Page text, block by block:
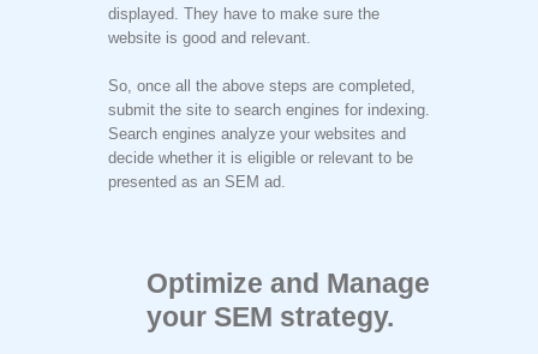
displayed. They have to make sure the
website is good and relevant.
So, once all the above steps are completed,
submit the site to search engines for indexing.
Search engines analyze your websites and
decide whether it is eligible or relevant to be
presented as an SEM ad.
Optimize and Manage
your SEM strategy.